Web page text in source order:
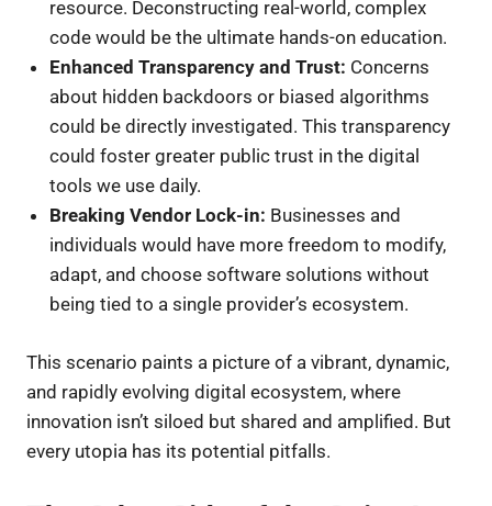
resource. Deconstructing real-world, complex
code would be the ultimate hands-on education.
Enhanced Transparency and Trust: Concerns
about hidden backdoors or biased algorithms
could be directly investigated. This transparency
could foster greater public trust in the digital
tools we use daily.
Breaking Vendor Lock-in: Businesses and
individuals would have more freedom to modify,
adapt, and choose software solutions without
being tied to a single provider’s ecosystem.
This scenario paints a picture of a vibrant, dynamic,
and rapidly evolving digital ecosystem, where
innovation isn’t siloed but shared and amplified. But
every utopia has its potential pitfalls.